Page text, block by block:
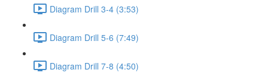
Diagram Drill 3-4 (3:53)
Diagram Drill 5-6 (7:49)
Diagram Drill 7-8 (4:50)